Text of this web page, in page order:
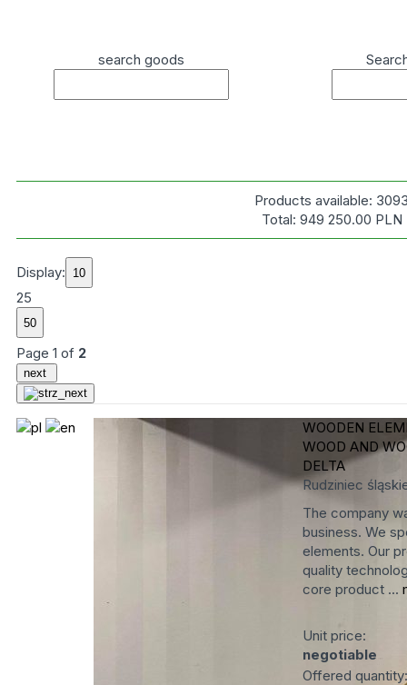
search goods
Products available:
Total: 949 250.00 PLN
Display:
25
Page 1 of 2
next
WOODEN
WOOD AND
DELTA
Rudziniec
The company
business. We
elements. Our
quality
core product ...
Unit price:
negotiable
Offered